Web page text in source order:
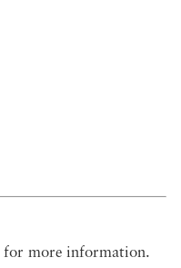
for more information.